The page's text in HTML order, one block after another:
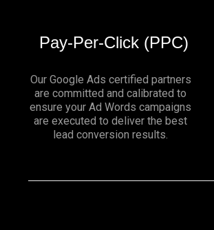
Pay-Per-Click (PPC)
Our Google Ads certified partners
are committed and calibrated to
ensure your Ad Words campaigns
are executed to deliver the best
lead conversion results.